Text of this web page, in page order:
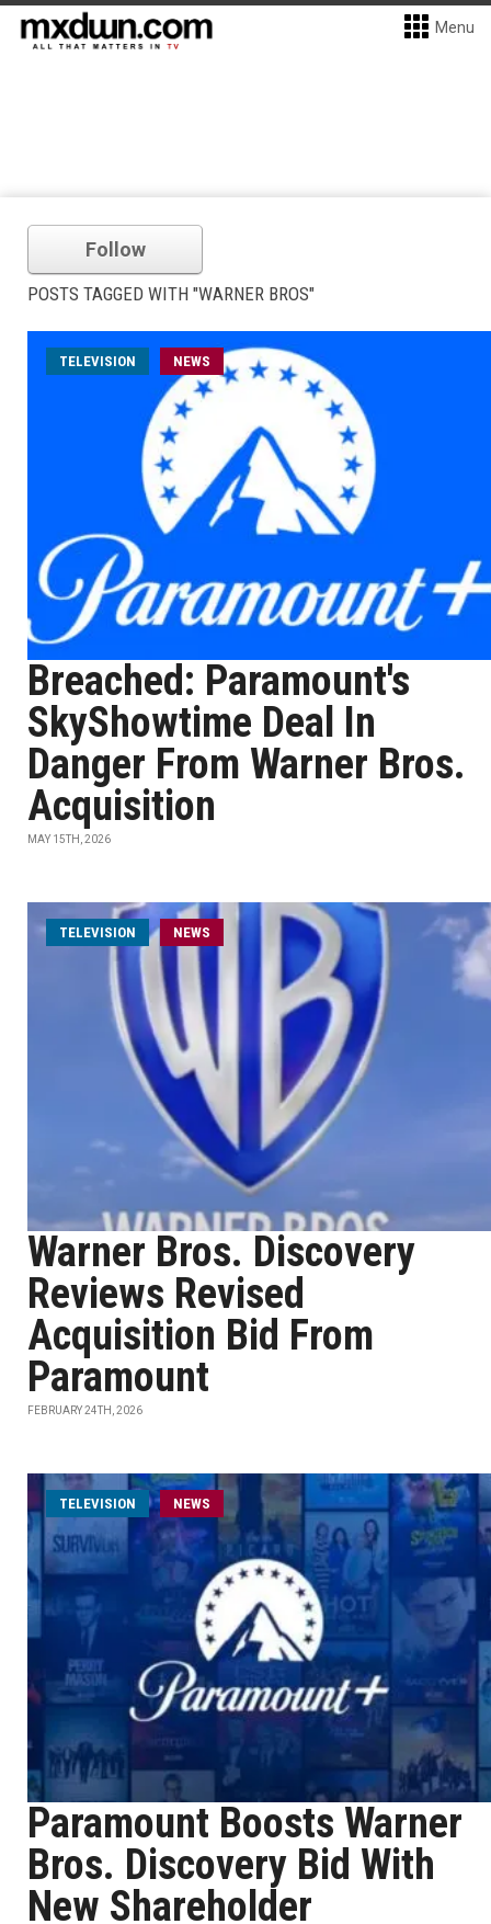
Menu
Follow
POSTS TAGGED WITH "WARNER BROS"
TELEVISION NEWS
Breached: Paramount's
SkyShowtime Deal In
Danger From Warner Bros.
Acquisition
MAY 15TH, 2026
TELEVISION NEWS
Warner Bros. Discovery
Reviews Revised
Acquisition Bid From
Paramount
FEBRUARY 24TH, 2026
TELEVISION NEWS
Paramount Boosts Warner
Bros. Discovery Bid With
New Shareholder